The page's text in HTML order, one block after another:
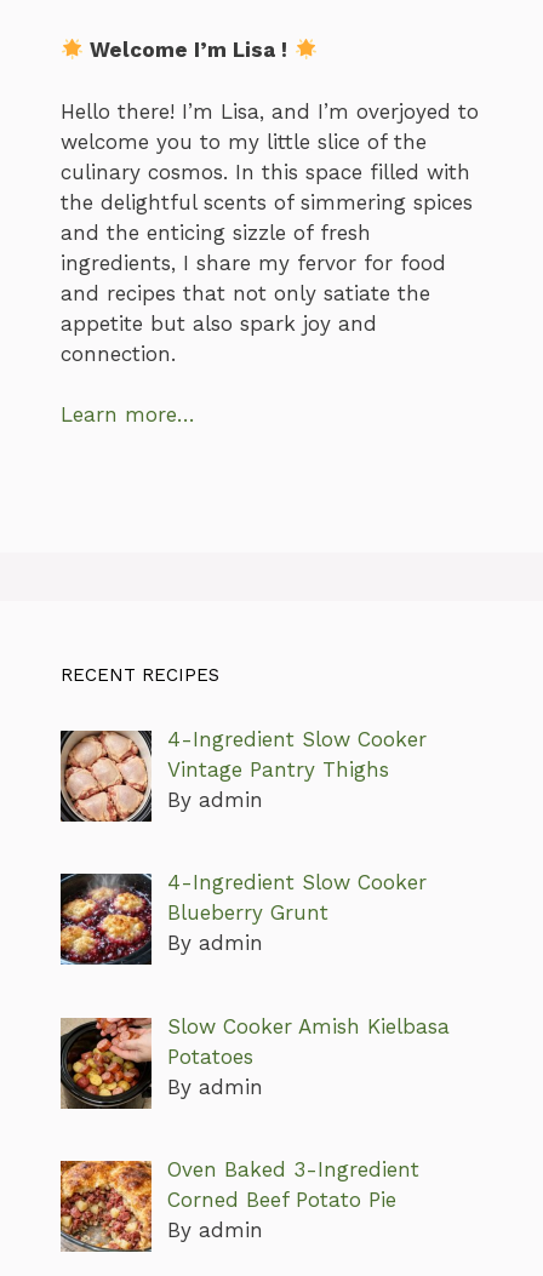
Welcome I’m Lisa !
Hello there! I’m Lisa, and I’m overjoyed to
welcome you to my little slice of the
culinary cosmos. In this space filled with
the delightful scents of simmering spices
and the enticing sizzle of fresh
ingredients, I share my fervor for food
and recipes that not only satiate the
appetite but also spark joy and
connection.
Learn more…
RECENT RECIPES
4-Ingredient Slow Cooker
Vintage Pantry Thighs
By admin
4-Ingredient Slow Cooker
Blueberry Grunt
By admin
Slow Cooker Amish Kielbasa
Potatoes
By admin
Oven Baked 3-Ingredient
Corned Beef Potato Pie
By admin